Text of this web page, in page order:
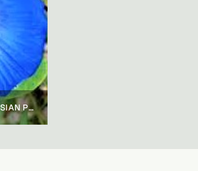
BUTTERFLY FLOWER/ ASIAN PIGEONWINGS